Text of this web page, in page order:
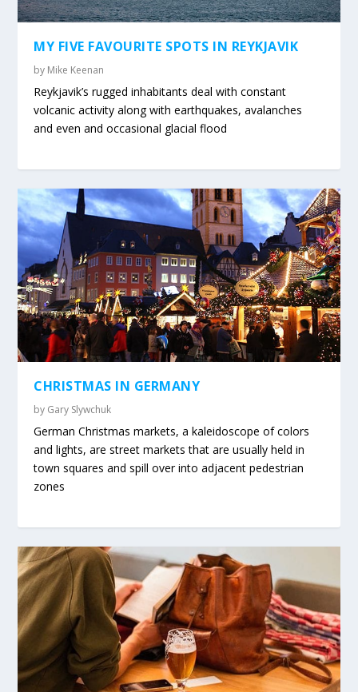
MY FIVE FAVOURITE SPOTS IN REYKJAVIK
by Mike Keenan
Reykjavik’s rugged inhabitants deal with constant
volcanic activity along with earthquakes, avalanches
and even and occasional glacial flood
CHRISTMAS IN GERMANY
by Gary Slywchuk
German Christmas markets, a kaleidoscope of colors
and lights, are street markets that are usually held in
town squares and spill over into adjacent pedestrian
zones